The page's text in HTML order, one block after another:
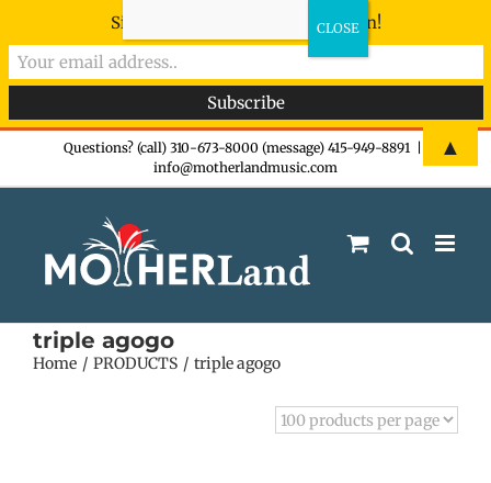
Questions? (call) 310-673-8000 (message) 415-949-8891
info@motherlandmusic.com
triple agogo
Home PRODUCTS triple agogo
Sign-up now - don't miss the fun!
▲